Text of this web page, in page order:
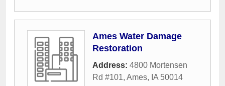
Ames Water Damage
Restoration
Address: 4800 Mortensen
Rd #101, Ames, IA 50014